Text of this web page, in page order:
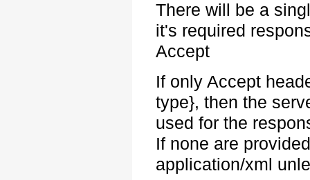
There will be a
it's required
Accept
If only Accept
type}, then the
used for the
If none are
application/xml